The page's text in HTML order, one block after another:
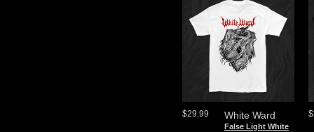
White Ward
False Light White
$29.99